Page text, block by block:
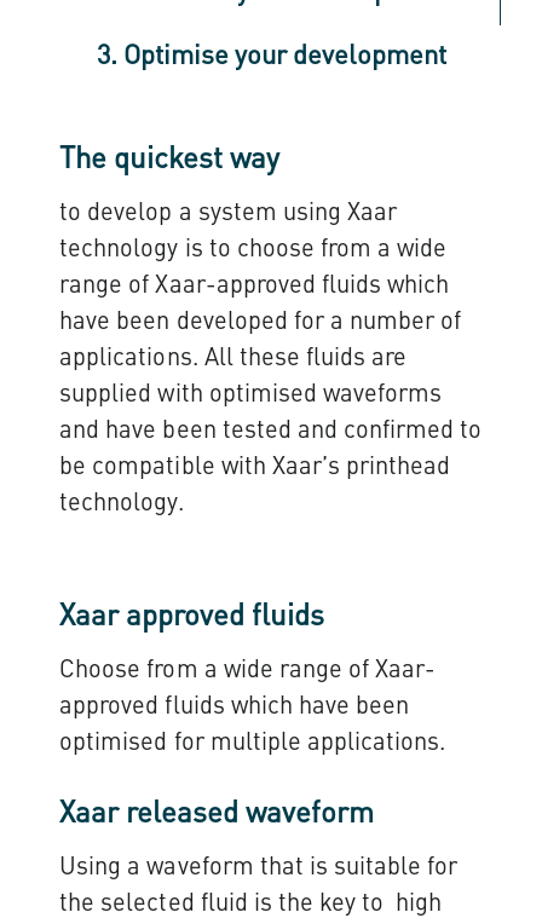
3. Optimise your development
The quickest way
to develop a system using Xaar
technology is to choose from a wide
range of Xaar-approved fluids which
have been developed for a number of
applications. All these fluids are
supplied with optimised waveforms
and have been tested and confirmed to
be compatible with Xaar’s printhead
technology.
Xaar approved fluids
Choose from a wide range of Xaar-
approved fluids which have been
optimised for multiple applications.
Xaar released waveform
Using a waveform that is suitable for
the selected fluid is the key to high